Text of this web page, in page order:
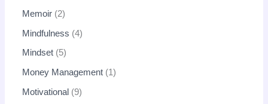
Memoir 2
Mindfulness 4
Mindset 5
Money Management 1
Motivational 9